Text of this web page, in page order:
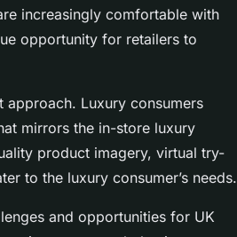
increasingly comfortable with
opportunity for retailers to
Luxury consumers
mirrors the in-store luxury
product imagery, virtual try-
to the luxury consumer’s needs.
and opportunities for UK